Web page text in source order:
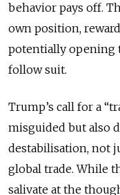
behavior pays off.
own position,
potentially opening
follow suit.
Trump’s call for a
misguided but also
destabilisation, not
global trade. While
salivate at the